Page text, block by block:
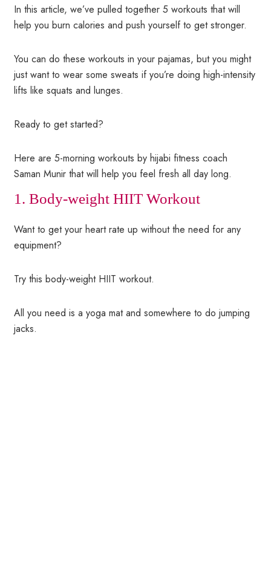
In this article, we’ve pulled together 5 workouts that will
help you burn calories and push yourself to get stronger.
You can do these workouts in your pajamas, but you might
just want to wear some sweats if you’re doing high-intensity
lifts like squats and lunges.
Ready to get started?
Here are 5-morning workouts by hijabi fitness coach
Saman Munir that will help you feel fresh all day long.
1. Body-weight HIIT Workout
Want to get your heart rate up without the need for any
equipment?
Try this body-weight HIIT workout.
All you need is a yoga mat and somewhere to do jumping
jacks.